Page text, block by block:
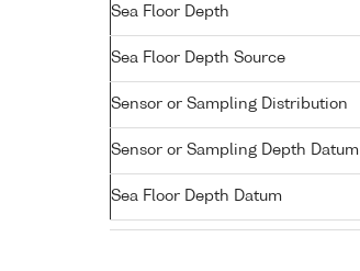
Sea Floor Depth
Sea Floor Depth Source
Sensor or Sampling Distribution
Sensor or Sampling Depth Datum
Sea Floor Depth Datum